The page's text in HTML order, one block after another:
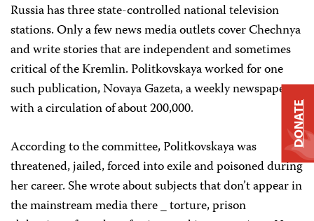
Russia has three state-controlled national television
stations. Only a few news media outlets cover Chechnya
and write stories that are independent and sometimes
critical of the Kremlin. Politkovskaya worked for one
such publication, Novaya Gazeta, a weekly newspaper
with a circulation of about 200,000.
According to the committee, Politkovskaya was
threatened, jailed, forced into exile and poisoned during
her career. She wrote about subjects that don’t appear in
the mainstream media there _ torture, prison
DONATE